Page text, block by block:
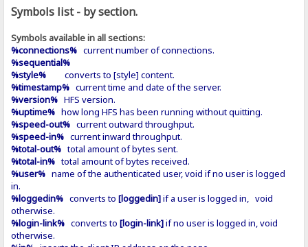
Symbols list - by section.
Symbols available in all sections:
%connections% current number of connections.
%sequential%
%style% converts to [style] content.
%timestamp% current time and date of the server.
%version% HFS version.
%uptime% how long HFS has been running without quitting.
%speed-out% current outward throughput.
%speed-in% current inward throughput.
%total-out% total amount of bytes sent.
%total-in% total amount of bytes received.
%user% name of the authenticated user, void if no user is logged
in.
%loggedin% converts to[loggedin]if a user is logged in, void
otherwise.
%login-link% converts to[login-link]if no user is logged in, void
otherwise.